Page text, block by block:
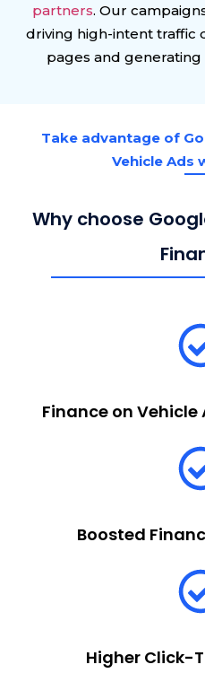
partners. Our
driving high-intent traffic
pages and
Take advantage of
Vehicle Ads
Why choose
Finance on
Boosted
Higher Click-